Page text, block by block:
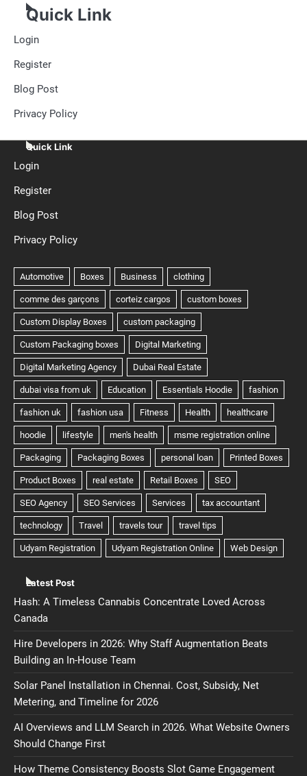
Quick Link
Login
Register
Blog Post
Privacy Policy
Quick Link
Login
Register
Blog Post
Privacy Policy
Latest Post
Hash: A Timeless Cannabis Concentrate Loved Across
Canada
Hire Developers in 2026: Why Staff Augmentation Beats
Building an In-House Team
Solar Panel Installation in Chennai. Cost, Subsidy, Net
Metering, and Timeline for 2026
AI Overviews and LLM Search in 2026. What Website Owners
Should Change First
How Theme Consistency Boosts Slot Game Engagement